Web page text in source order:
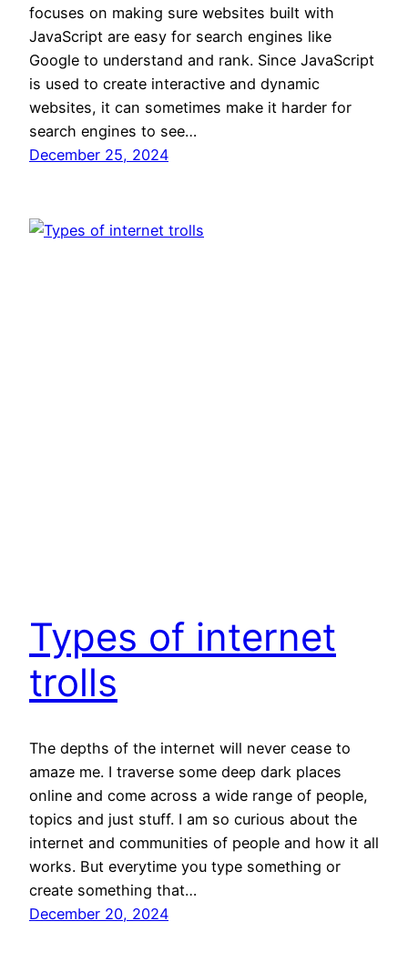
focuses on making sure websites built with
JavaScript are easy for search engines like
Google to understand and rank. Since JavaScript
is used to create interactive and dynamic
websites, it can sometimes make it harder for
search engines to see…
December 25, 2024
Types of internet
trolls
The depths of the internet will never cease to
amaze me. I traverse some deep dark places
online and come across a wide range of people,
topics and just stuff. I am so curious about the
internet and communities of people and how it all
works. But everytime you type something or
create something that…
December 20, 2024